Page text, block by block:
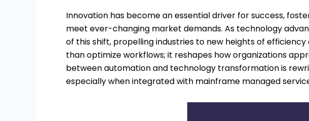
Innovation has become an essential driver for success,
meet ever-changing market demands. As technology
of this shift, propelling industries to new heights of
than optimize workflows; it reshapes how organizations
between automation and technology transformation is
especially when integrated with mainframe managed